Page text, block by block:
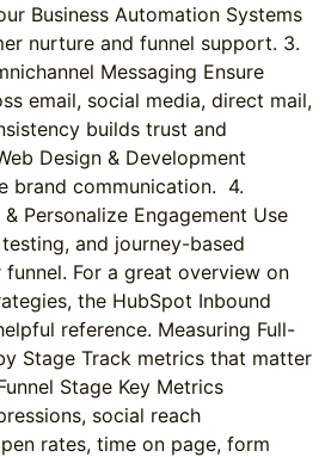
Business Automation Systems
nurture and funnel support. 3.
Messaging Ensure
email, social media, direct mail,
builds trust and
Design & Development
brand communication. 4.
Personalize Engagement Use
and journey-based
For a great overview on
the HubSpot Inbound
reference. Measuring Full-
Stage Track metrics that matter
Stage Key Metrics
social reach
rates, time on page, form